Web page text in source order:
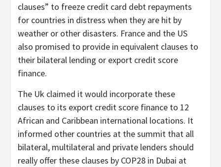
clauses” to freeze credit card debt repayments
for countries in distress when they are hit by
weather or other disasters. France and the US
also promised to provide in equivalent clauses to
their bilateral lending or export credit score
finance.
The Uk claimed it would incorporate these
clauses to its export credit score finance to 12
African and Caribbean international locations. It
informed other countries at the summit that all
bilateral, multilateral and private lenders should
really offer these clauses by COP28 in Dubai at